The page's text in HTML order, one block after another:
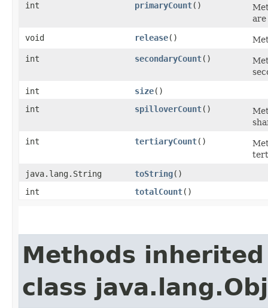
int
primaryCount()
void
release()
int
secondaryCount()
int
size()
int
spilloverCount()
int
tertiaryCount()
java.lang.String
toString()
int
totalCount()
Methods
class